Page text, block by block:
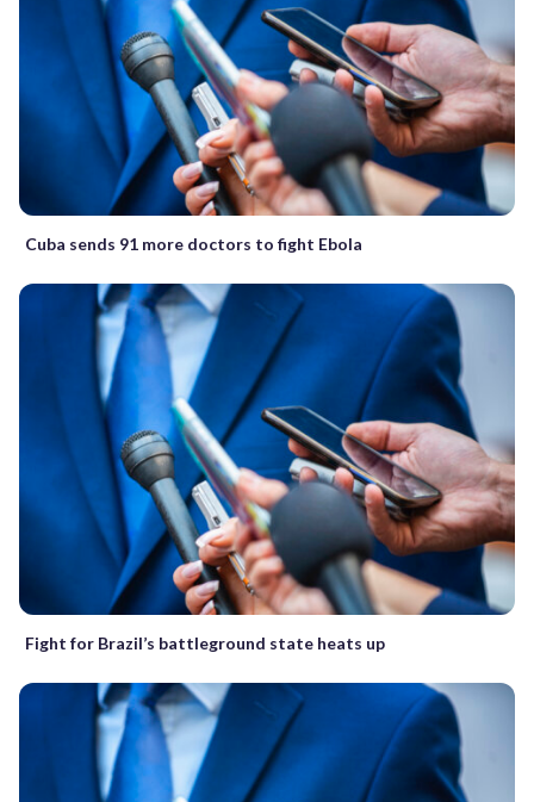
Cuba sends 91 more doctors to fight Ebola
Fight for Brazil’s battleground state heats up